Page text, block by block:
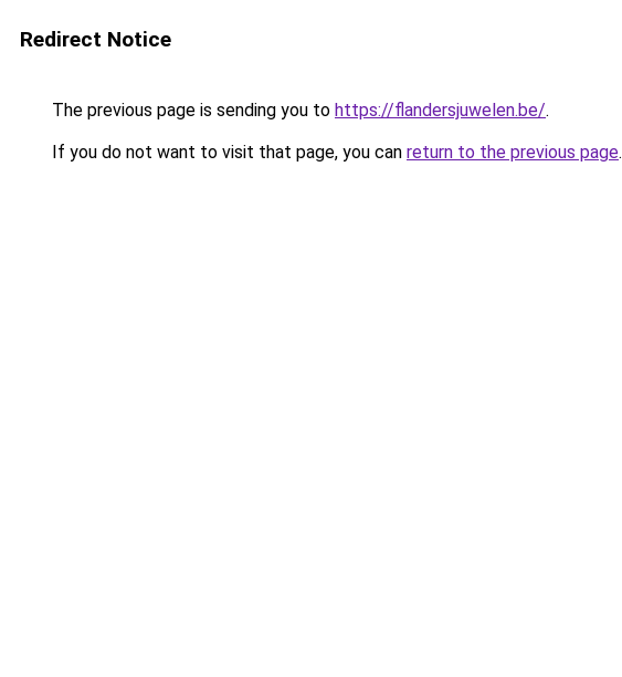
Redirect Notice
The previous page is sending you to https://flandersjuwelen.be/.
If you do not want to visit that page, you can return to the previous page.